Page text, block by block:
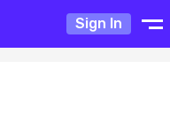
Sign In